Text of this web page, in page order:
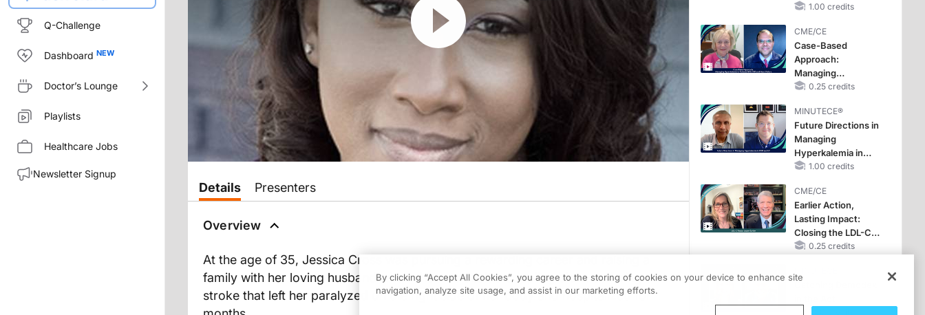
Q-Challenge
Dashboard
Doctor’s Lounge
Playlists
Healthcare Jobs
Newsletter Signup
Details Presenters
Overview
At the age of 35, Jessica Cross was pursuing a rewarding career and raising a
family with her loving husband when she was dealt a crippling blow: suffering a
stroke that left her paralyzed on the right side of her body and hospitalized for
Reproductive Years
1.00 credits
CME/CE
Case-Based
Approach:
Managing
Hyperkalemia in
and Heart Failure
0.25 credits
MINUTECE®
Future Directions in
Managing
Hyperkalemia in
CKD and HF
1.00 credits
CME/CE
Earlier Action,
Lasting Impact:
Closing the LDL-C
Gap in Patients
MACE
0.25 credits
By clicking “Accept All Cookies”, you agree to the storing of cookies on your device to enhance site
navigation, analyze site usage, and assist in our marketing efforts.